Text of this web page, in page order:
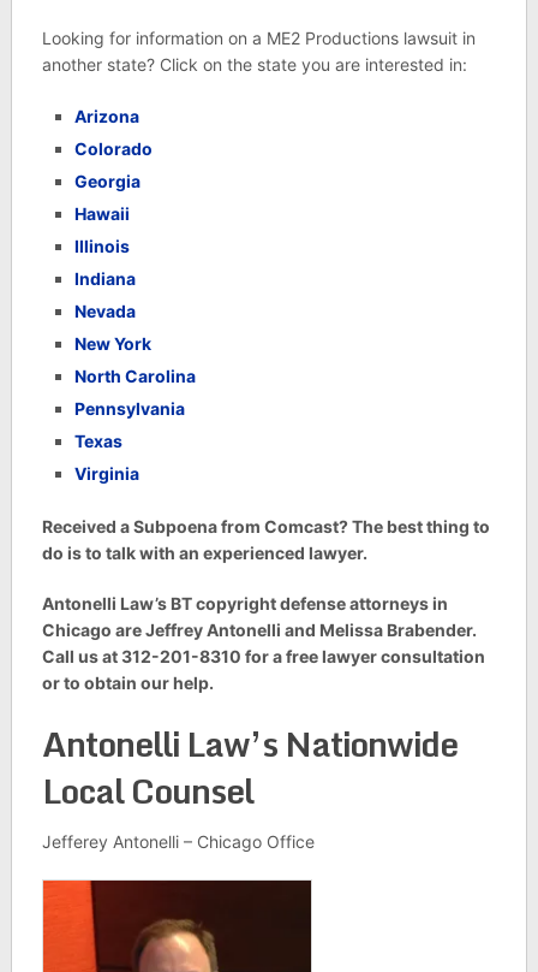
Looking for information on a ME2 Productions lawsuit in
another state? Click on the state you are interested in:
Arizona
Colorado
Georgia
Hawaii
Illinois
Indiana
Nevada
New York
North Carolina
Pennsylvania
Texas
Virginia
Received a Subpoena from Comcast? The best thing to
do is to talk with an experienced lawyer.
Antonelli Law’s BT copyright defense attorneys in
Chicago are Jeffrey Antonelli and Melissa Brabender.
Call us at 312-201-8310 for a free lawyer consultation
or to obtain our help.
Antonelli Law’s Nationwide
Local Counsel
Jefferey Antonelli – Chicago Office